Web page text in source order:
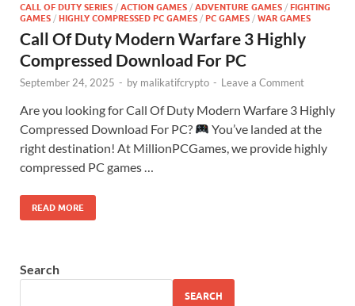
CALL OF DUTY SERIES / ACTION GAMES / ADVENTURE GAMES / FIGHTING
GAMES / HIGHLY COMPRESSED PC GAMES / PC GAMES / WAR GAMES
Call Of Duty Modern Warfare 3 Highly
Compressed Download For PC
September 24, 2025 - by malikatifcrypto - Leave a Comment
Are you looking for Call Of Duty Modern Warfare 3 Highly
Compressed Download For PC?
You’ve landed at the
right destination! At MillionPCGames, we provide highly
compressed PC games …
READ MORE
Search
SEARCH